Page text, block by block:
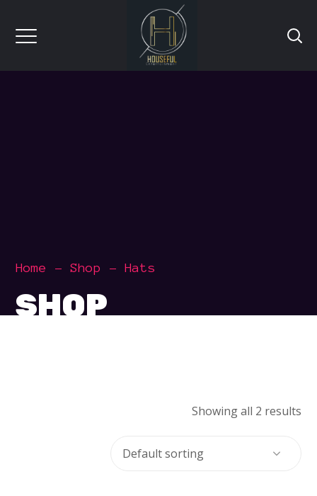
Home Shop Hats
SHOP
Showing all 2 results